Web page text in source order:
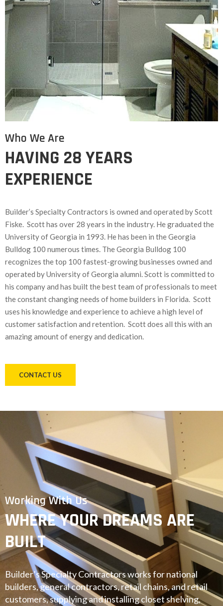
Who We Are
HAVING 28 YEARS
EXPERIENCE
Builder’s Specialty Contractors is owned and operated by Scott
Fiske. Scott has over 28 years in the industry. He graduated the
University of Georgia in 1993. He has been in the Georgia
Bulldog 100 numerous times. The Georgia Bulldog 100
recognizes the top 100 fastest-growing businesses owned and
operated by University of Georgia alumni. Scott is committed to
his company and has built the best team of professionals to meet
the constant changing needs of home builders in Florida. Scott
uses his knowledge and experience to achieve a high level of
customer satisfaction and retention. Scott does all this with an
amazing amount of energy and dedication.
CONTACT US
Working With Us
WHERE YOUR DREAMS ARE
BUILT
Builder’s Specialty Contractors works for national
builders, general contractors, retail chains, and retail
customers, supplying and installing closet shelving,